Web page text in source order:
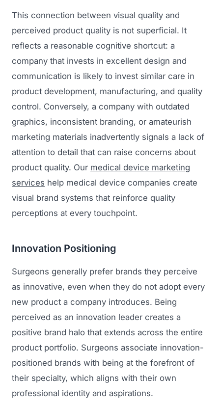
This connection between visual quality and
perceived product quality is not superficial. It
reflects a reasonable cognitive shortcut: a
company that invests in excellent design and
communication is likely to invest similar care in
product development, manufacturing, and quality
control. Conversely, a company with outdated
graphics, inconsistent branding, or amateurish
marketing materials inadvertently signals a lack of
attention to detail that can raise concerns about
product quality. Our medical device marketing
services help medical device companies create
visual brand systems that reinforce quality
perceptions at every touchpoint.
Innovation Positioning
Surgeons generally prefer brands they perceive
as innovative, even when they do not adopt every
new product a company introduces. Being
perceived as an innovation leader creates a
positive brand halo that extends across the entire
product portfolio. Surgeons associate innovation-
positioned brands with being at the forefront of
their specialty, which aligns with their own
professional identity and aspirations.